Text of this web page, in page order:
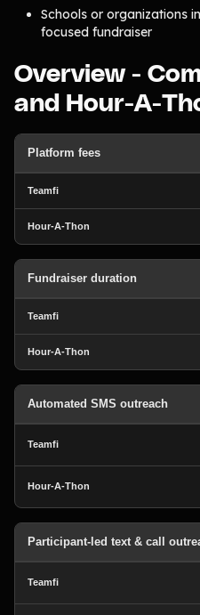
Schools or organizations
focused fundraiser
Overview -
and Hour-A-
Platform fees
Fundraiser duration
Automated SMS outreach
Participant-led text & call